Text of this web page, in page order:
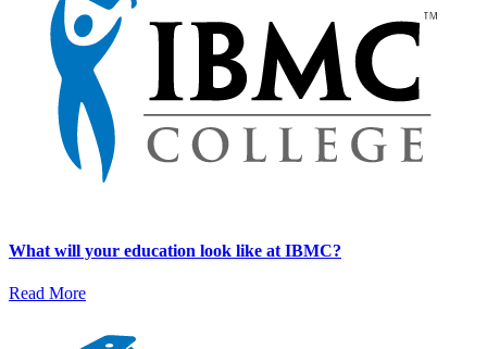
What will your education look like at IBMC?
Read More